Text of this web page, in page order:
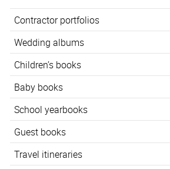
Contractor portfolios
Wedding albums
Children’s books
Baby books
School yearbooks
Guest books
Travel itineraries